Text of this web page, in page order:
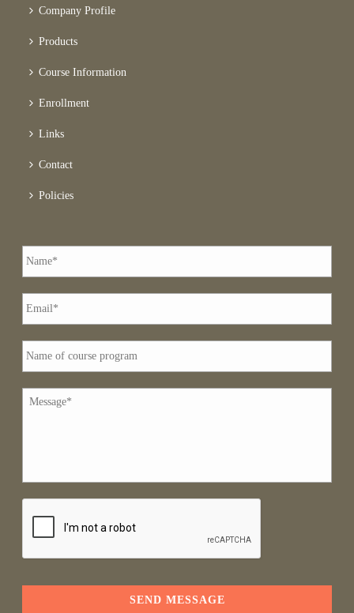
Company Profile
Products
Course Information
Enrollment
Links
Contact
Policies